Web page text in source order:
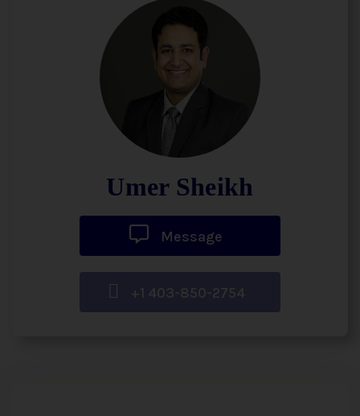
Umer Sheikh
Message
+1 403-850-2754